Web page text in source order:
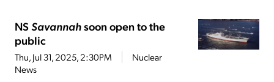
NSSavannahsoon open to the
public
Thu, Jul 31, 2025, 2:30PM
Nuclear
News